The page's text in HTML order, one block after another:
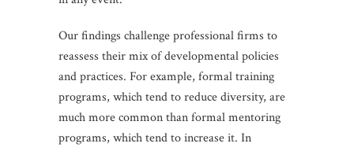
Our findings challenge professional firms to
reassess their mix of developmental policies
and practices. For example, formal training
programs, which tend to reduce diversity, are
much more common than formal mentoring
programs, which tend to increase it. In